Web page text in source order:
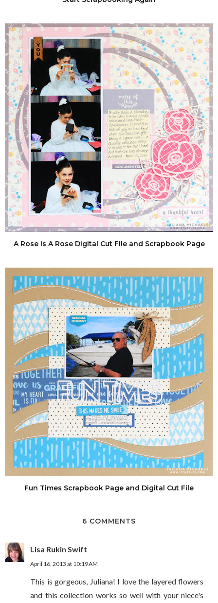
A Rose Is A Rose Digital Cut File and Scrapbook Page
Fun Times Scrapbook Page and Digital Cut File
6 COMMENTS
Lisa Rukin Swift
April 16, 2013 at 10:19 AM
This is gorgeous, Juliana! I love the layered flowers
and this collection works so well with your niece's